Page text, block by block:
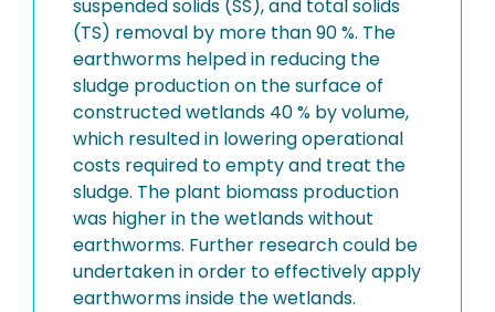
suspended solids (SS), and total solids
(TS) removal by more than 90 %. The
earthworms helped in reducing the
sludge production on the surface of
constructed wetlands 40 % by volume,
which resulted in lowering operational
costs required to empty and treat the
sludge. The plant biomass production
was higher in the wetlands without
earthworms. Further research could be
undertaken in order to effectively apply
earthworms inside the wetlands.